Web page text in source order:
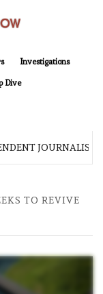
Investigations
Dive
JOURNALISM
TO REVIVE